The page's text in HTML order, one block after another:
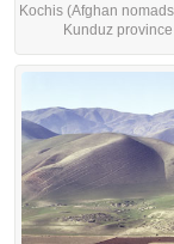
Kochis (Afghan
Kunduz